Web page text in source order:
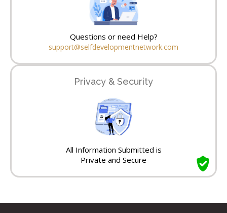
Questions or need Help?
support@selfdevelopmentnetwork.com
Privacy & Security
All Information Submitted is
Private and Secure